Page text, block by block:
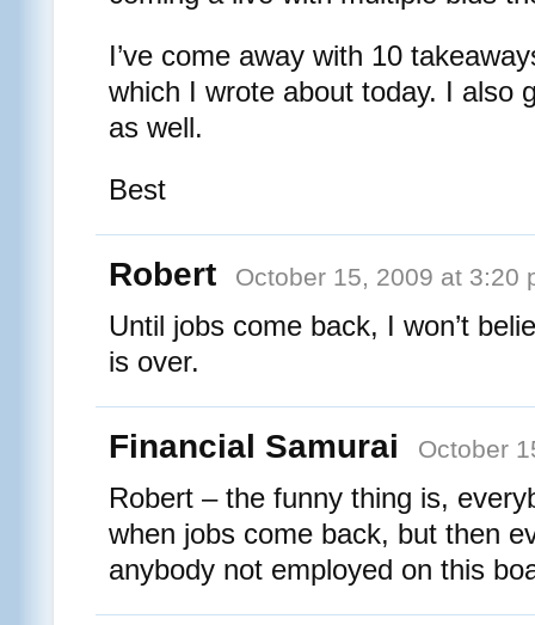
I’ve come away with 10
which I wrote about today. I also
as well.
Best
Robert October 15, 2009 at 3:20
Until jobs come back, I won’t
is over.
Financial Samurai October
Robert – the funny thing is,
when jobs come back, but then
anybody not employed on this